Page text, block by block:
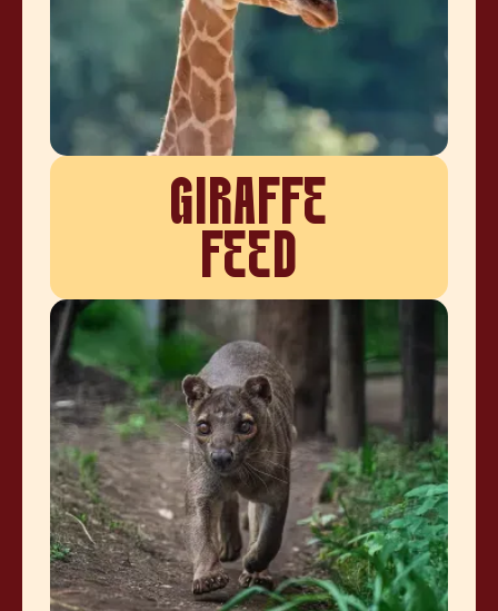
GIRAFFE
FEED